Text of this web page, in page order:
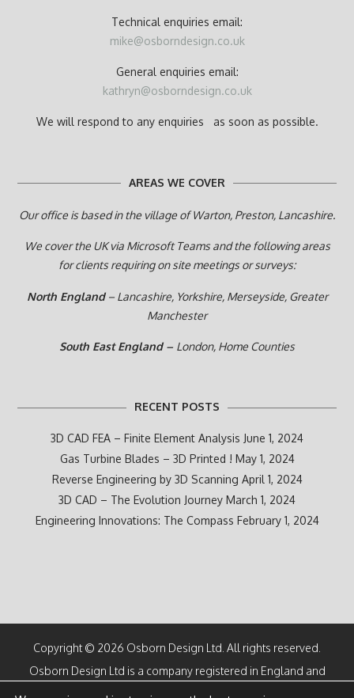
Technical enquiries email:
mike@osborndesign.co.uk
General enquiries email:
kathryn@osborndesign.co.uk
We will respond to any enquiries as soon as possible.
AREAS WE COVER
Our office is based in the village of Warton, Preston, Lancashire.
We cover the UK via Microsoft Teams and the following areas
for clients requiring on site meetings or surveys:
North England– Lancashire, Yorkshire, Merseyside, Greater
Manchester
South East England – London, Home Counties
RECENT POSTS
3D CAD FEA – Finite Element Analysis June 1, 2024
Gas Turbine Blades – 3D Printed ! May 1, 2024
Reverse Engineering by 3D Scanning April 1, 2024
3D CAD – The Evolution Journey March 1, 2024
Engineering Innovations: The Compass February 1, 2024
Copyright © 2026 Osborn Design Ltd. All rights reserved.
Osborn Design Ltd is a company registered in England and